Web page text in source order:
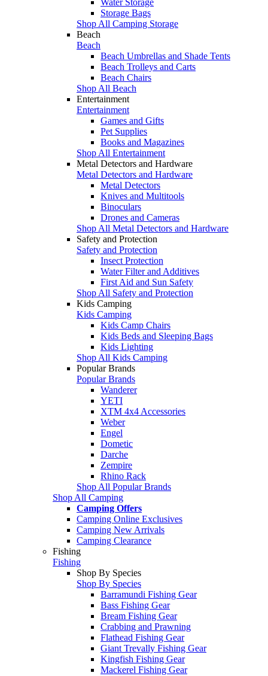
Storage Bags
Shop All Camping Storage
Beach
Beach
Beach Umbrellas and Shade Tents
Beach Trolleys and Carts
Beach Chairs
Shop All Beach
Entertainment
Entertainment
Games and Gifts
Pet Supplies
Books and Magazines
Shop All Entertainment
Metal Detectors and Hardware
Metal Detectors and Hardware
Metal Detectors
Knives and Multitools
Binoculars
Drones and Cameras
Shop All Metal Detectors and Hardware
Safety and Protection
Safety and Protection
Insect Protection
Water Filter and Additives
First Aid and Sun Safety
Shop All Safety and Protection
Kids Camping
Kids Camping
Kids Camp Chairs
Kids Beds and Sleeping Bags
Kids Lighting
Shop All Kids Camping
Popular Brands
Popular Brands
Wanderer
YETI
XTM 4x4 Accessories
Weber
Engel
Dometic
Darche
Zempire
Rhino Rack
Shop All Popular Brands
Shop All Camping
Camping Offers
Camping Online Exclusives
Camping New Arrivals
Camping Clearance
Fishing
Fishing
Shop By Species
Shop By Species
Barramundi Fishing Gear
Bass Fishing Gear
Bream Fishing Gear
Crabbing and Prawning
Flathead Fishing Gear
Giant Trevally Fishing Gear
Kingfish Fishing Gear
Mackerel Fishing Gear